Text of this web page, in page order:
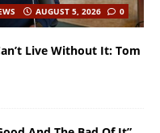
AUGUST 5, 2026 0
Live Without It: Tom